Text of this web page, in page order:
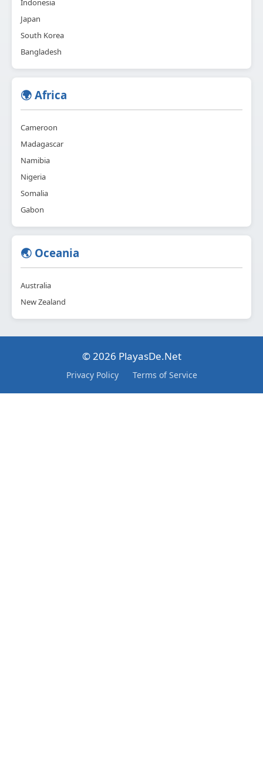
Indonesia
Japan
South Korea
Bangladesh
🌍 Africa
Cameroon
Madagascar
Namibia
Nigeria
Somalia
Gabon
🌏 Oceania
Australia
New Zealand
© 2026 PlayasDe.Net
Privacy Policy Terms of Service